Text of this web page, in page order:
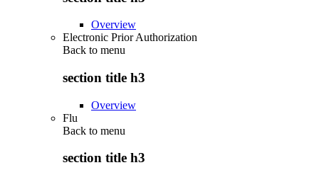
Overview
Electronic Prior Authorization
Back to menu
section title h3
Overview
Flu
Back to menu
section title h3